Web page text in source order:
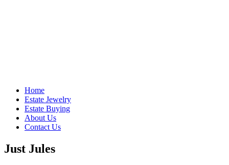
Home
Estate Jewelry
Estate Buying
About Us
Contact Us
Just Jules